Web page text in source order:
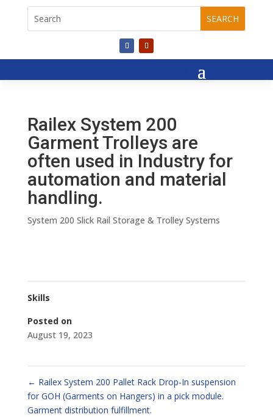
Railex System 200
Garment Trolleys are
often used in Industry for
automation and material
handling.
System 200 Slick Rail Storage & Trolley Systems
Skills
Posted on
August 19, 2023
← Railex System 200 Pallet Rack Drop-In suspension
for GOH (Garments on Hangers) in a pick module.
Garment distribution fulfillment.